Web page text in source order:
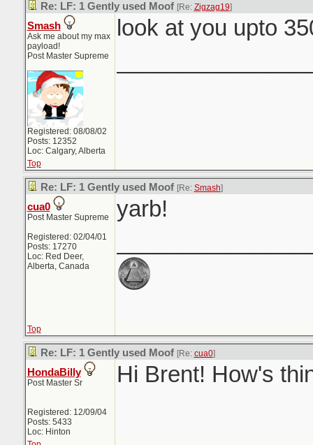
Re: LF: 1 Gently used Moof [Re: Zigzag19]
Smash
Ask me about my max
payload!
Post Master Supreme
Registered: 08/08/02
Posts: 12352
Loc: Calgary, Alberta
look at you upto
Top
Re: LF: 1 Gently used Moof [Re: Smash]
cua0
Post Master Supreme
Registered: 02/04/01
Posts: 17270
Loc: Red Deer,
Alberta, Canada
yarb!
Top
Re: LF: 1 Gently used Moof [Re: cua0]
HondaBilly
Post Master Sr
Registered: 12/09/04
Posts: 5433
Loc: Hinton
Hi Brent! How's